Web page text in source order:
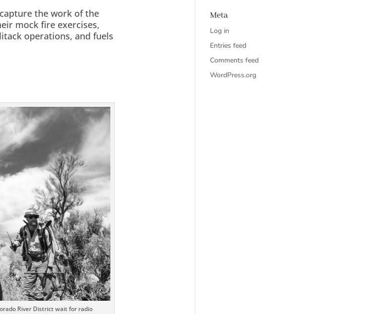
the work of the
mock fire exercises,
operations, and fuels
River District wait for radio
Meta
Log in
Entries feed
Comments feed
WordPress.org